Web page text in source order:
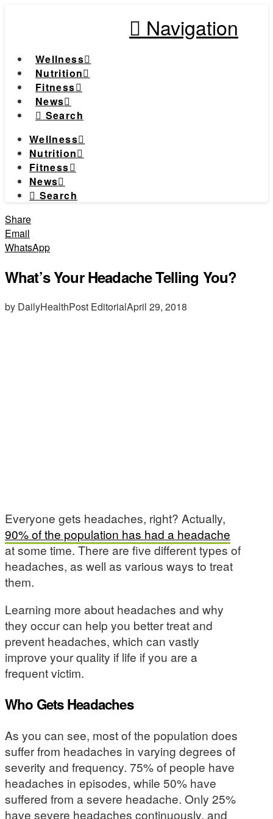
Navigation
Wellness
Nutrition
Fitness
News
Search
Wellness
Nutrition
Fitness
News
Search
Share
Email
WhatsApp
What’s Your Headache Telling You?
by DailyHealthPost EditorialApril 29, 2018
Everyone gets headaches, right? Actually,
90% of the population has had a headache
at some time. There are five different types of
headaches, as well as various ways to treat
them.
Learning more about headaches and why
they occur can help you better treat and
prevent headaches, which can vastly
improve your quality if life if you are a
frequent victim.
Who Gets Headaches
As you can see, most of the population does
suffer from headaches in varying degrees of
severity and frequency. 75% of people have
headaches in episodes, while 50% have
suffered from a severe headache. Only 25%
have severe headaches continuously, and